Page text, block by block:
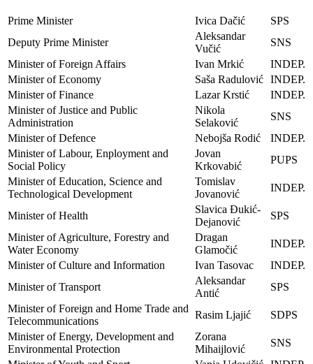
Prime Minister Ivica Dačić
SPS
Deputy Prime Minister
Aleksandar
Vučić
SNS
Minister of Foreign Affairs
Ivan Mrkić
INDEP.
Minister of Economy
Saša Radulović INDEP.
Minister of Finance
Lazar Krstić
INDEP.
Minister of Justice and Public
Administration
Nikola
Selaković
SNS
Minister of Defence
Nebojša Rodić
INDEP.
Minister of Labour, Enployment and
Social Policy
Jovan
Krkovabić
PUPS
Minister of Education, Science and
Technological Development
Tomislav
Jovanović
INDEP.
Minister of Health
Slavica Đukić-
Dejanović
SPS
Minister of Agriculture, Forestry and
Water Economy
Dragan
Glamočić
INDEP.
Minister of Culture and Information
Ivan Tasovac
INDEP.
Minister of Transport
Aleksandar
Antić
SPS
Minister of Foreign and Home Trade and
Telecommunications
Rasim Ljajić
SDPS
Minister of Energy, Development and
Environmental Protection
Zorana
Mihaijlović
SNS